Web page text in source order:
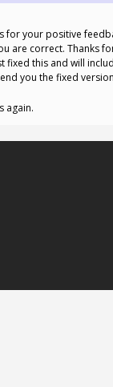
for your positive
are correct. Thanks
fixed this and will
you the fixed
again.